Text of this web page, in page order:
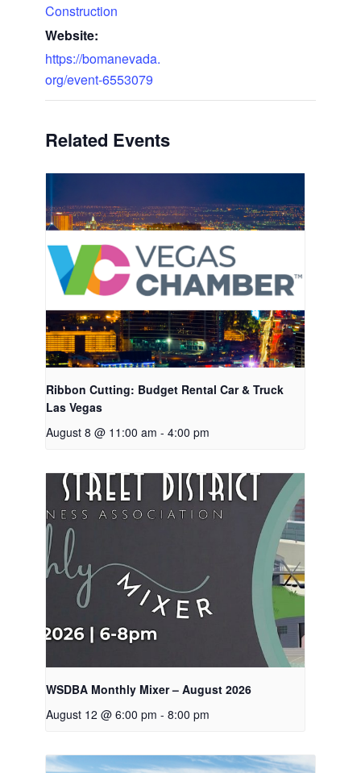
Construction
Website:
https://bomanevada.
org/event-6553079
Related Events
Ribbon Cutting: Budget Rental Car & Truck
Las Vegas
August 8 @ 11:00 am - 4:00 pm
WSDBA Monthly Mixer – August 2026
August 12 @ 6:00 pm - 8:00 pm